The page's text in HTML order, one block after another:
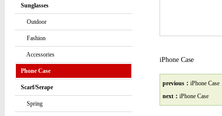
Sunglasses
Outdoor
Fashion
Accessories
Phone Case
Scarf/Serape
Spring
iPhone Case
previous： iPhone Case
next： iPhone Case